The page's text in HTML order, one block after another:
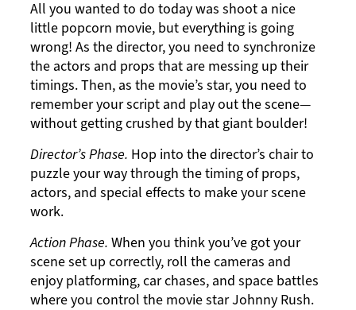
All you wanted to do today was shoot a nice
little popcorn movie, but everything is going
wrong! As the director, you need to synchronize
the actors and props that are messing up their
timings. Then, as the movie’s star, you need to
remember your script and play out the scene—
without getting crushed by that giant boulder!
Director’s Phase. Hop into the director’s chair to
puzzle your way through the timing of props,
actors, and special effects to make your scene
work.
Action Phase. When you think you’ve got your
scene set up correctly, roll the cameras and
enjoy platforming, car chases, and space battles
where you control the movie star Johnny Rush.